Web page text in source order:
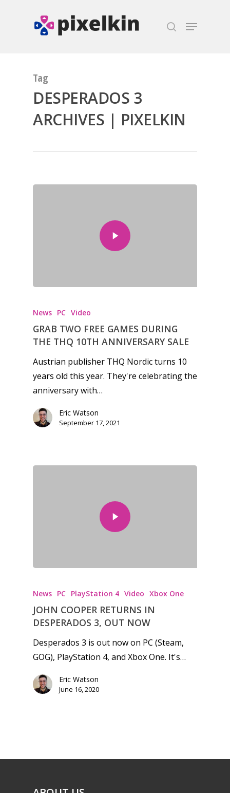
Tag
DESPERADOS 3
ARCHIVES | PIXELKIN
News PC Video
GRAB TWO FREE GAMES DURING
THE THQ 10TH ANNIVERSARY SALE
Austrian publisher THQ Nordic turns 10
years old this year. They're celebrating the
anniversary with…
Eric Watson
September 17, 2021
News PC PlayStation 4 Video Xbox One
JOHN COOPER RETURNS IN
DESPERADOS 3, OUT NOW
Desperados 3 is out now on PC (Steam,
GOG), PlayStation 4, and Xbox One. It's…
Eric Watson
June 16, 2020
News
6–9
10–12
13–16
Game Picker
Playstation
Xbox